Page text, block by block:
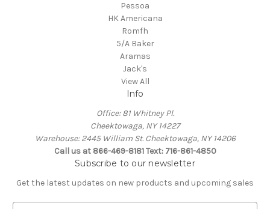
Pessoa
HK Americana
Romfh
5/A Baker
Aramas
Jack's
View All
Info
Office: 81 Whitney Pl.
Cheektowaga, NY 14227
Warehouse: 2445 William St. Cheektowaga, NY 14206
Call us at 866-469-8181 Text: 716-861-4850
Subscribe to our newsletter
Get the latest updates on new products and upcoming sales